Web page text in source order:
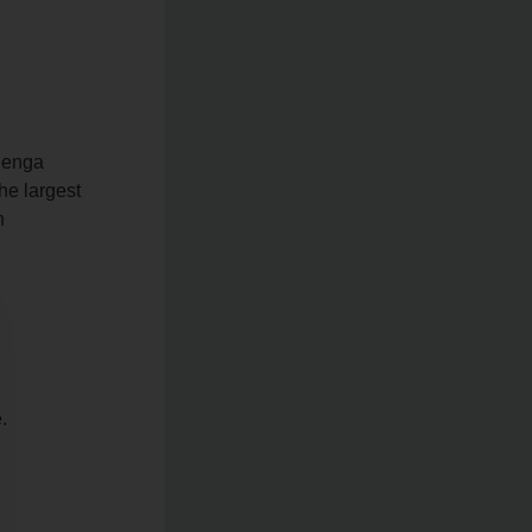
largest